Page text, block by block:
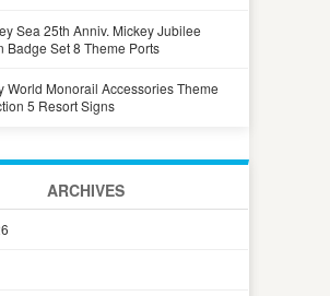
Sea 25th Anniv. Mickey Jubilee
Badge Set 8 Theme Ports
World Monorail Accessories Theme
5 Resort Signs
ARCHIVES